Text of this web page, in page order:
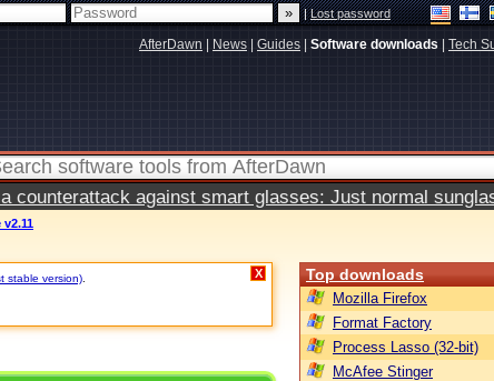
|Lost password
AfterDawn News Guides Software downloads Tech
counterattack against smart glasses: Just normal
stable version) X Top downloads
Mozilla Firefox
Format Factory
Process Lasso (32-bit)
McAfee Stinger